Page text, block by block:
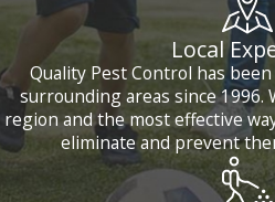
Local
Quality Pest Control has
surrounding areas since 1996.
region and the most effective
eliminate and prevent